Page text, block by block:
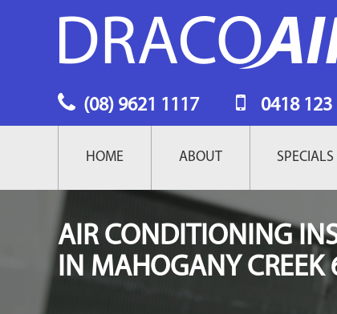
(08) 9621 1117 0418 123
HOME ABOUT SPECIALS
AIR CONDITIONING
IN MAHOGANY CREEK